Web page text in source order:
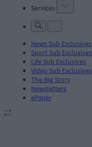
Services
News Sub Exclusives
Sport Sub Exclusives
Life Sub Exclusives
Video Sub Exclusives
The Big Story
Newsletters
ePaper